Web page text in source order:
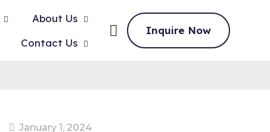
About Us
Contact Us
Inquire Now
January 1, 2024